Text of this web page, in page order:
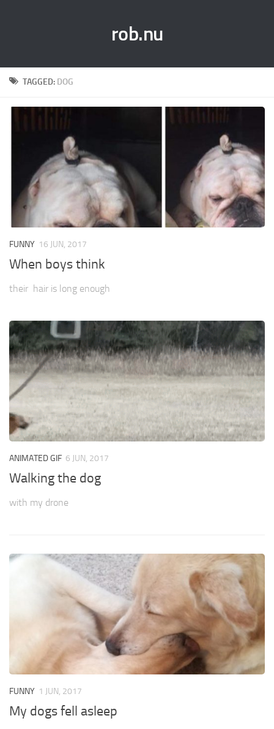
rob.nu
TAGGED: DOG
FUNNY 16 JUN, 2017
When boys think
their hair is long enough
ANIMATED GIF 6 JUN, 2017
Walking the dog
with my drone
FUNNY 1 JUN, 2017
My dogs fell asleep